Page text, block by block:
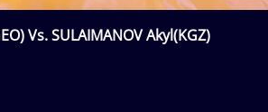
Vs. SULAIMANOV Akyl(KGZ)